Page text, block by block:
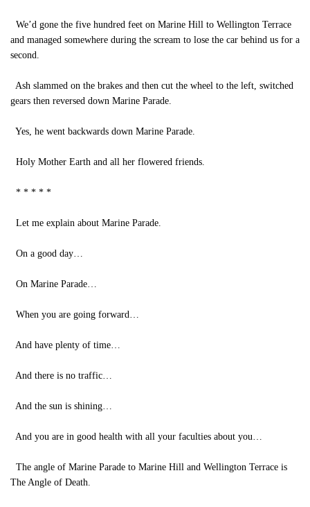
We’d gone the five hundred feet on Marine Hill to Wellington Terrace
and managed somewhere during the scream to lose the car behind us for a
second.
Ash slammed on the brakes and then cut the wheel to the left, switched
gears then reversed down Marine Parade.
Yes, he went backwards down Marine Parade.
Holy Mother Earth and all her flowered friends.
* * * * *
Let me explain about Marine Parade.
On a good day…
On Marine Parade…
When you are going forward…
And have plenty of time…
And there is no traffic…
And the sun is shining…
And you are in good health with all your faculties about you…
The angle of Marine Parade to Marine Hill and Wellington Terrace is
The Angle of Death.